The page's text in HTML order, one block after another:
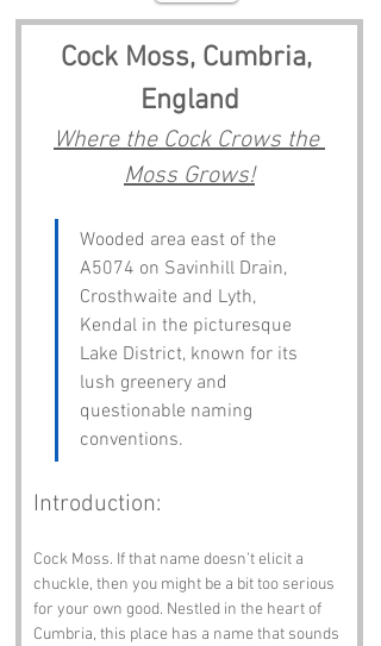
Cock Moss, Cumbria,
England
Where the Cock Crows the
Moss Grows!
Wooded area east of the
A5074 on Savinhill Drain,
Crosthwaite and Lyth,
Kendal in the picturesque
Lake District, known for its
lush greenery and
questionable naming
conventions.
Introduction:
Cock Moss. If that name doesn’t elicit a
chuckle, then you might be a bit too serious
for your own good. Nestled in the heart of
Cumbria, this place has a name that sounds